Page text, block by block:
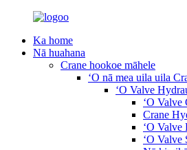
Ka home
Nā huahana
Crane hookoe māhele
ʻO nā mea uila uila
ʻO Valve
ʻO Valve
Crane
ʻO Valve
ʻO